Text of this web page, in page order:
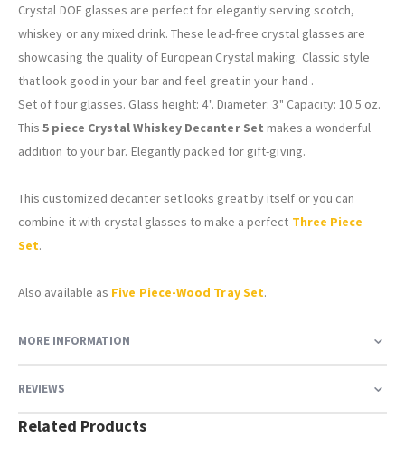
Crystal DOF glasses are perfect for elegantly serving scotch,
whiskey or any mixed drink. These lead-free crystal glasses are
showcasing the quality of European Crystal making. Classic style
that look good in your bar and feel great in your hand .
Set of four glasses. Glass height: 4". Diameter: 3" Capacity: 10.5 oz.
This5 piece Crystal Whiskey Decanter Set makes a wonderful
addition to your bar. Elegantly packed for gift-giving.
This customized decanter set looks great by itself or you can
combine it with crystal glasses to make a perfect Three Piece
Set.
Also available as Five Piece-Wood Tray Set.
MORE INFORMATION
REVIEWS
Related Products